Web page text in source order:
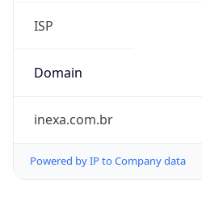
ISP
Domain
inexa.com.br
Powered by IP to Company data